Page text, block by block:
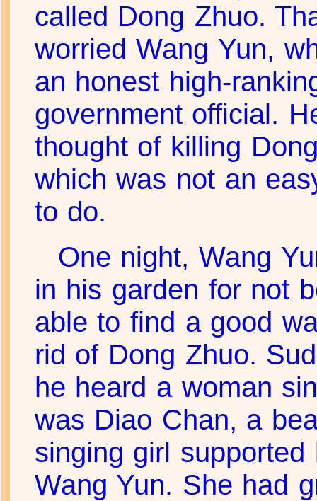
called Dong Zhuo.
worried Wang Yun,
an honest high-
government official.
thought of killing
which was not an
to do.
One night, Wang
in his garden for not
able to find a good
rid of Dong Zhuo.
he heard a woman
was Diao Chan, a
singing girl supported
Wang Yun. She had